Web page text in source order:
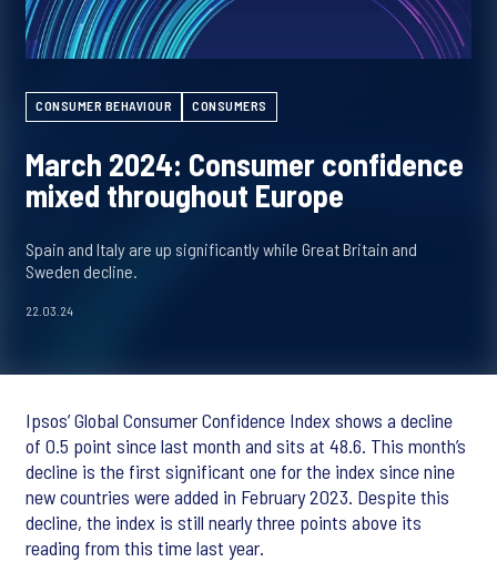
CONSUMER BEHAVIOUR CONSUMERS
March 2024: Consumer confidence
mixed throughout Europe
Spain and Italy are up significantly while Great Britain and
Sweden decline.
22.03.24
Ipsos’ Global Consumer Confidence Index shows a decline
of 0.5 point since last month and sits at 48.6. This month’s
decline is the first significant one for the index since nine
new countries were added in February 2023. Despite this
decline, the index is still nearly three points above its
reading from this time last year.